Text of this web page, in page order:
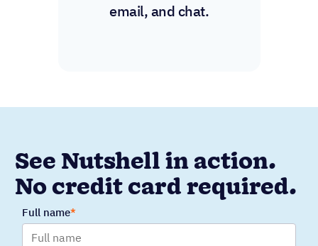
email, and chat.
See Nutshell in action.
No credit card required.
Full name